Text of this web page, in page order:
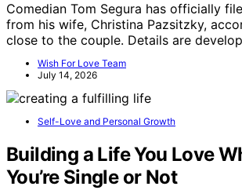
Comedian Tom Segura has officially
from his wife, Christina Pazsitzky,
close to the couple. Details are
Wish For Love Team
July 14, 2026
Self-Love and Personal Growth
Building a Life You Love
You’re Single or Not